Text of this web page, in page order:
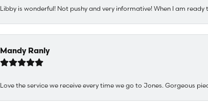
Libby is wonderful! Not pushy and very informative! When I am
Mandy Ranly
Love the service we receive every time we go to Jones. Gorgeous